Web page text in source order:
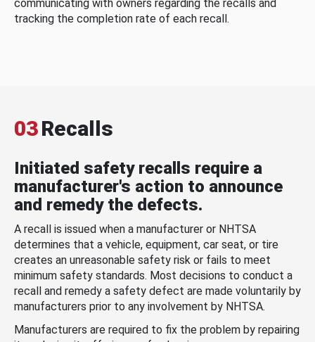
communicating with owners regarding the recalls and
tracking the completion rate of each recall.
03Recalls
Initiated safety recalls require a
manufacturer's action to announce
and remedy the defects.
A recall is issued when a manufacturer or NHTSA
determines that a vehicle, equipment, car seat, or tire
creates an unreasonable safety risk or fails to meet
minimum safety standards. Most decisions to conduct a
recall and remedy a safety defect are made voluntarily by
manufacturers prior to any involvement by NHTSA.
Manufacturers are required to fix the problem by repairing